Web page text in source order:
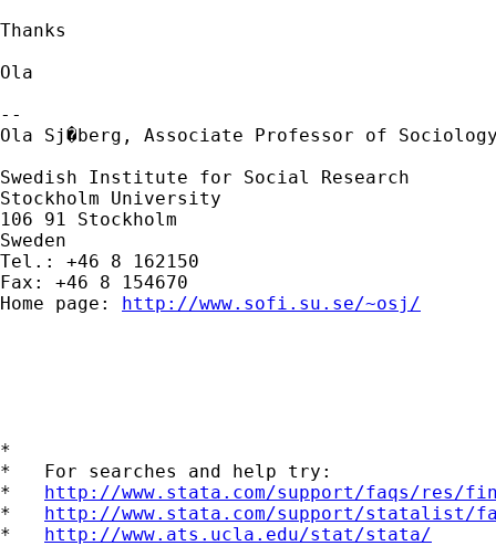
Thanks
Ola
--
Ola Sj�berg, Associate Professor of
Swedish Institute for Social Research
Stockholm University
106 91 Stockholm
Sweden
Tel.: +46 8 162150
Fax: +46 8 154670
Home page: http://www.sofi.su.se/~osj/
*
*   For searches and help try:
* http://www.stata.com/support/faqs/res/
* http://www.stata.com/support/statalist/
* http://www.ats.ucla.edu/stat/stata/